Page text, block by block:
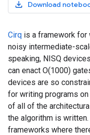
Download
Cirq is a framework for
noisy intermediate-
speaking, NISQ
can enact O(1000)
devices are so
for writing programs
of all of the
the algorithm is
frameworks where